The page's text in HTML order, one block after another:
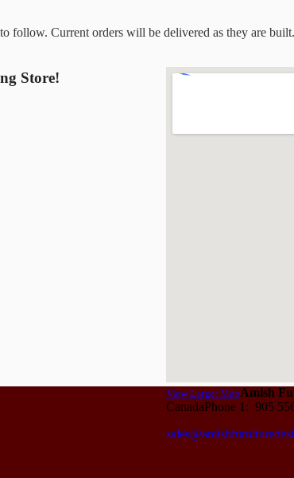
follow. Current orders will be delivered as they are built.
View Larger MapAmish
CanadaPhone 1: 905
Store!